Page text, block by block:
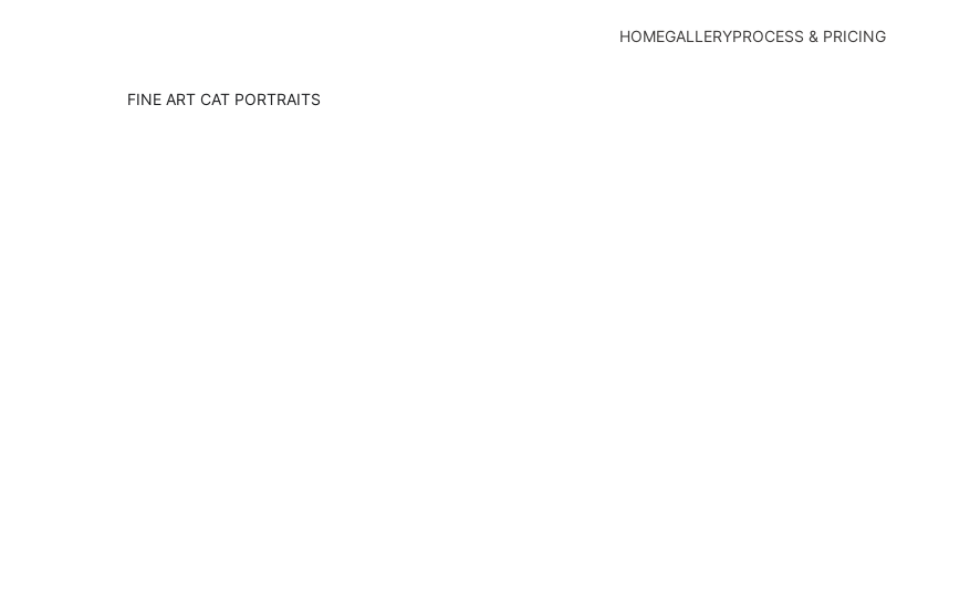
HOMEGALLERYPROCESS & PRICING
FINE ART CAT PORTRAITS